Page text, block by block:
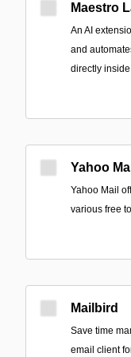
Maestro
An AI
and
directly
Yahoo
Yahoo Mail
various free
Mailbird
Save time
email client